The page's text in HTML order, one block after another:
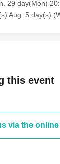
29 day(Mon)
Aug. 5 day(s)
this event
via the